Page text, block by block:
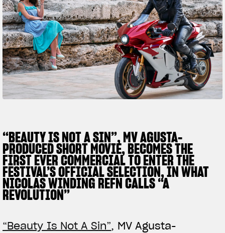
TITANIO COMING SOON
ABOUT
RUSH
SUPERVELOCE ARSHAM
Follow Us
INSTAGRAM
FACEBOOK
“BEAUTY IS NOT A SIN”, MV AGUSTA-
PRODUCED SHORT MOVIE, BECOMES THE
FIRST EVER COMMERCIAL TO ENTER THE
FESTIVAL’S OFFICIAL SELECTION, IN WHAT
NICOLAS WINDING REFN CALLS “A
REVOLUTION”
“Beauty Is Not A Sin”, MV Agusta-